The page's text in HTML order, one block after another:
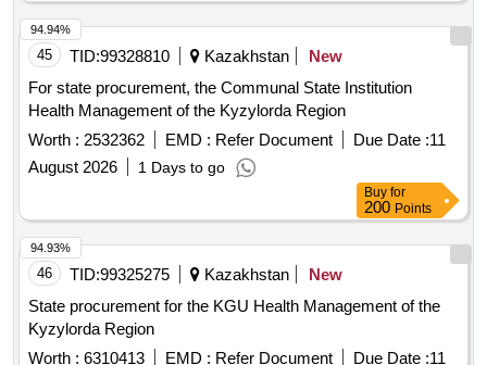
45 TID:99328810 Kazakhstan
New
For state procurement, the Communal State Institution
Health Management of the Kyzylorda Region
Worth : 2532362 EMD : Refer Document Due Date :11
August 2026
1 Days to go
94.94%
Buy for
200Points
46 TID:99325275 Kazakhstan
New
State procurement for the KGU Health Management of the
Kyzylorda Region
Worth : 6310413 EMD : Refer Document Due Date :11
94.93%